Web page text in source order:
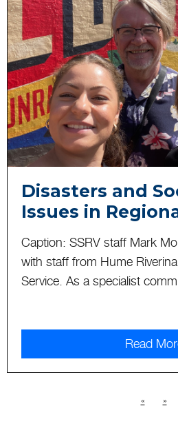
Disasters and
Issues in
Caption: SSRV staff Mark
with staff from Hume
Service. As a specialist
Read
« »